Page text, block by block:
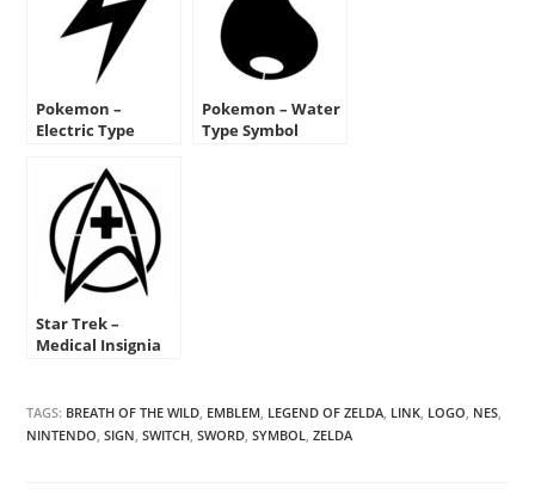
Pokemon –
Electric Type
Pokemon – Water
Type Symbol
Star Trek –
Medical Insignia
TAGS: BREATH OF THE WILD, EMBLEM, LEGEND OF ZELDA, LINK, LOGO, NES,
NINTENDO, SIGN, SWITCH, SWORD, SYMBOL, ZELDA